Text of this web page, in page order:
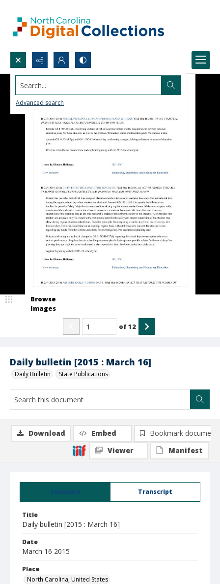
Search...
Advanced search
Daily bulletin [2015 : March 16]
Daily Bulletin State Publications
Browse
Images
of12
Summary Transcript
Title
Daily bulletin [2015 : March 16]
Date
March 16 2015
Place
North Carolina, United States
Download Embed
Bookmark document
Viewer
Manifest